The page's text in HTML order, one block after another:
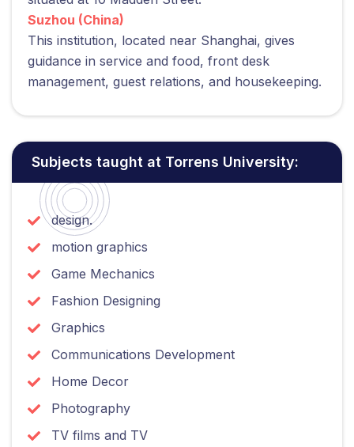
Suzhou (China)
This institution, located near Shanghai, gives
guidance in service and food, front desk
management, guest relations, and housekeeping.
Subjects taught at Torrens University:
design.
motion graphics
Game Mechanics
Fashion Designing
Graphics
Communications Development
Home Decor
Photography
TV films and TV